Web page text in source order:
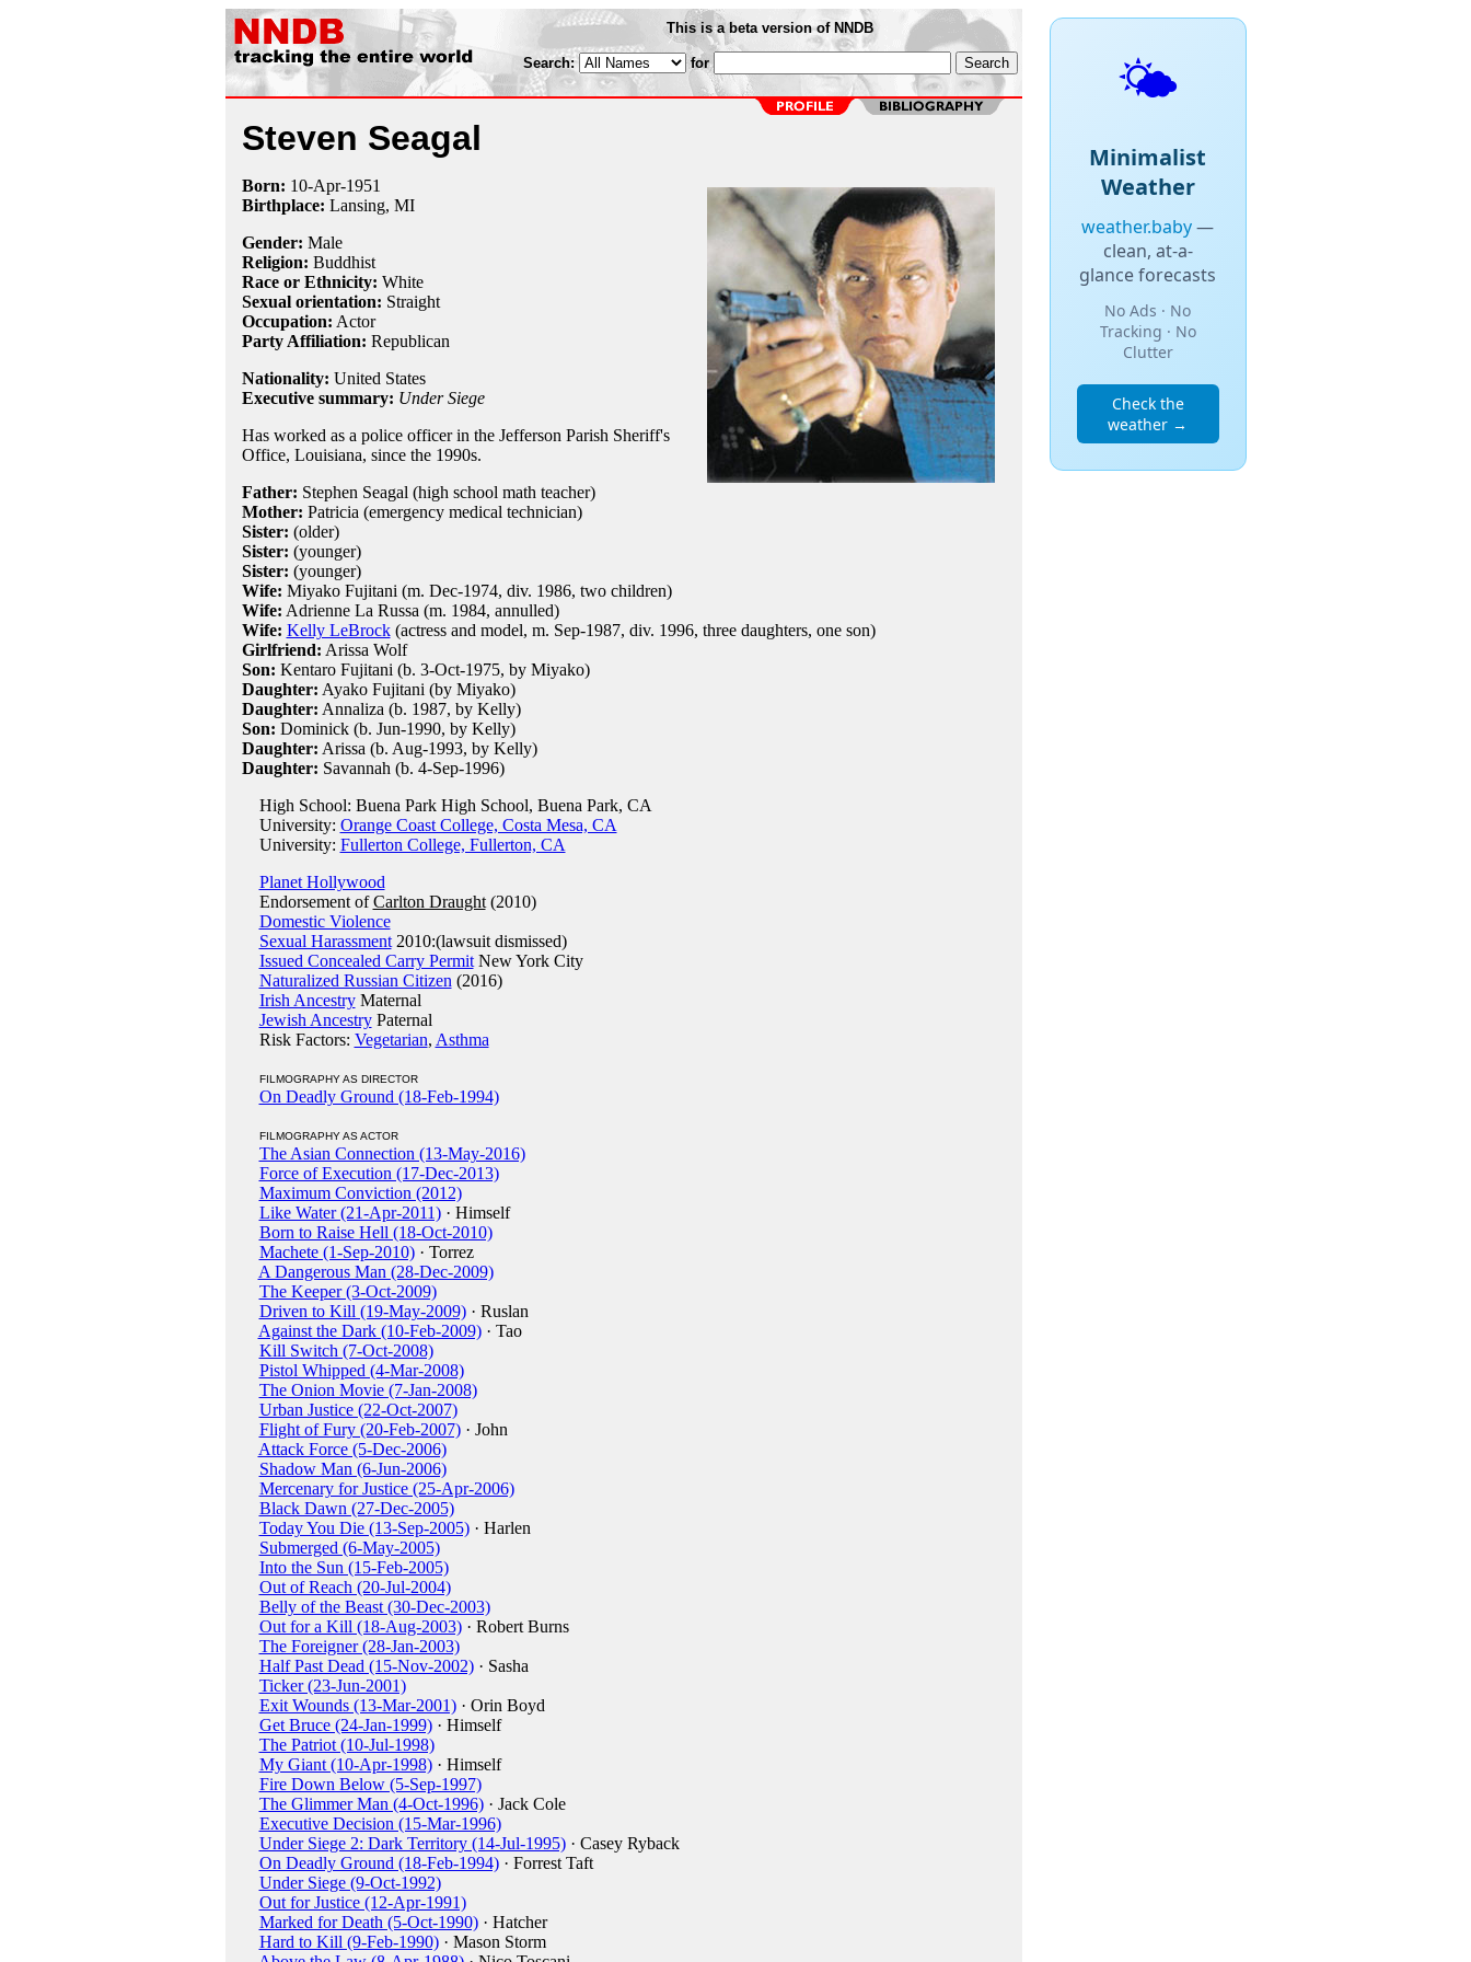
This is a beta version of NNDB
Search: for
Steven Seagal
Born: 10-Apr-1951
Birthplace: Lansing, MI
Gender: Male
Religion: Buddhist
Race or Ethnicity: White
Sexual orientation: Straight
Occupation: Actor
Party Affiliation: Republican
Nationality: United States
Executive summary: Under Siege
Has worked as a police officer in the Jefferson Parish Sheriff's
Office, Louisiana, since the 1990s.
Father: Stephen Seagal (high school math teacher)
Mother: Patricia (emergency medical technician)
Sister: (older)
Sister: (younger)
Sister: (younger)
Wife: Miyako Fujitani (m. Dec-1974, div. 1986, two children)
Wife: Adrienne La Russa (m. 1984, annulled)
Wife: Kelly LeBrock(actress and model, m. Sep-1987, div. 1996, three daughters, one son)
Girlfriend: Arissa Wolf
Son: Kentaro Fujitani (b. 3-Oct-1975, by Miyako)
Daughter: Ayako Fujitani (by Miyako)
Daughter: Annaliza (b. 1987, by Kelly)
Son: Dominick (b. Jun-1990, by Kelly)
Daughter: Arissa (b. Aug-1993, by Kelly)
Daughter: Savannah (b. 4-Sep-1996)
High School: Buena Park High School, Buena Park, CA
University: Orange Coast College, Costa Mesa, CA
University: Fullerton College, Fullerton, CA
Planet Hollywood
Endorsement ofCarlton Draught(2010)
Domestic Violence
Sexual Harassment2010:(lawsuit dismissed)
Issued Concealed Carry PermitNew York City
Naturalized Russian Citizen (2016)
Irish AncestryMaternal
Jewish AncestryPaternal
Risk Factors: Vegetarian, Asthma
FILMOGRAPHY AS DIRECTOR
On Deadly Ground (18-Feb-1994)
FILMOGRAPHY AS ACTOR
The Asian Connection (13-May-2016)
Force of Execution (17-Dec-2013)
Maximum Conviction (2012)
Like Water (21-Apr-2011)· Himself
Born to Raise Hell (18-Oct-2010)
Machete (1-Sep-2010)· Torrez
A Dangerous Man (28-Dec-2009)
The Keeper (3-Oct-2009)
Driven to Kill (19-May-2009)· Ruslan
Against the Dark (10-Feb-2009)· Tao
Kill Switch (7-Oct-2008)
Pistol Whipped (4-Mar-2008)
The Onion Movie (7-Jan-2008)
Urban Justice (22-Oct-2007)
Flight of Fury (20-Feb-2007)· John
Attack Force (5-Dec-2006)
Shadow Man (6-Jun-2006)
Mercenary for Justice (25-Apr-2006)
Black Dawn (27-Dec-2005)
Today You Die (13-Sep-2005)· Harlen
Submerged (6-May-2005)
Into the Sun (15-Feb-2005)
Out of Reach (20-Jul-2004)
Belly of the Beast (30-Dec-2003)
Out for a Kill (18-Aug-2003)· Robert Burns
The Foreigner (28-Jan-2003)
Half Past Dead (15-Nov-2002)· Sasha
Ticker (23-Jun-2001)
Exit Wounds (13-Mar-2001)· Orin Boyd
Get Bruce (24-Jan-1999)· Himself
The Patriot (10-Jul-1998)
My Giant (10-Apr-1998)· Himself
Fire Down Below (5-Sep-1997)
The Glimmer Man (4-Oct-1996)· Jack Cole
Executive Decision (15-Mar-1996)
Under Siege 2: Dark Territory (14-Jul-1995)· Casey Ryback
On Deadly Ground (18-Feb-1994)· Forrest Taft
Under Siege (9-Oct-1992)
Out for Justice (12-Apr-1991)
Marked for Death (5-Oct-1990)· Hatcher
Hard to Kill (9-Feb-1990)· Mason Storm
🌤️
Minimalist
Weather
weather.baby—
clean, at-a-
glance forecasts
No Ads · No
Tracking · No
Clutter
Check the
weather →